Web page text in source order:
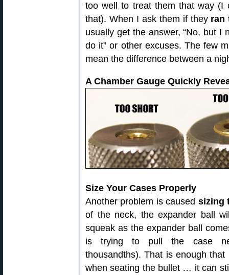
too well to treat them that way (I
that). When I ask them if they ran
usually get the answer, “No, but I
do it” or other excuses. The few
mean the difference between a
A Chamber Gauge Quickly
Size Your Cases Properly
Another problem is caused sizing
of the neck, the expander ball
squeak as the expander ball
is trying to pull the case
thousandths). That is enough
when seating the bullet … it can